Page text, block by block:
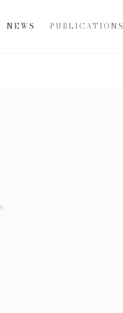
NEWS PUBLICATIONS